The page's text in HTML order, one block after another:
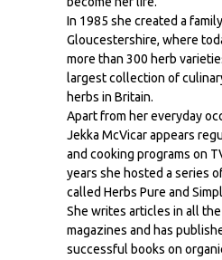
In 1985 she created a
Gloucestershire, where
more than 300 herb
largest collection of
herbs in Britain.
Apart from her everyday
Jekka McVicar appears
and cooking programs on
years she hosted a series
called Herbs Pure and
She writes articles in all
magazines and has
successful books on